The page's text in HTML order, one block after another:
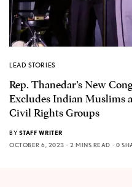
LEAD STORIES
Rep. Thanedar’s New
Excludes Indian Muslims
Civil Rights Groups
BY STAFF WRITER
OCTOBER 6, 2023
2 MINS READ 0